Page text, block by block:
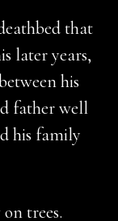
that
later years,
his
father well
his family
trees.